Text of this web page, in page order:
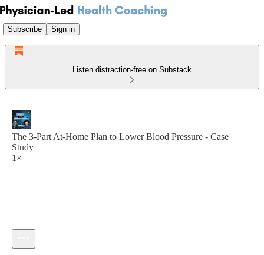
Subscribe Sign in
Listen distraction-free on Substack
The 3-Part At-Home Plan to Lower Blood Pressure - Case
Study
1×